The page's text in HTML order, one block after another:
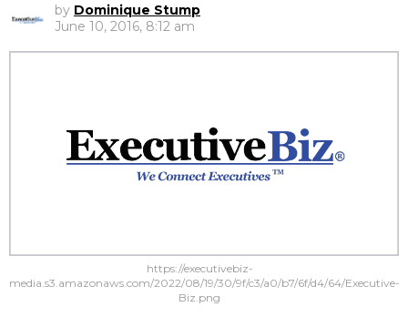
by Dominique Stump
June 10, 2016, 8:12 am
https://executivebiz-
media.s3.amazonaws.com/2022/08/19/30/9f/c3/a0/b7/6f/d4/64/Executive-
Biz.png